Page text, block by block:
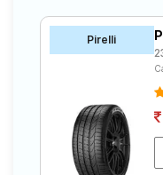
Pirelli